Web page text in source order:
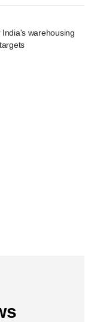
warehousing